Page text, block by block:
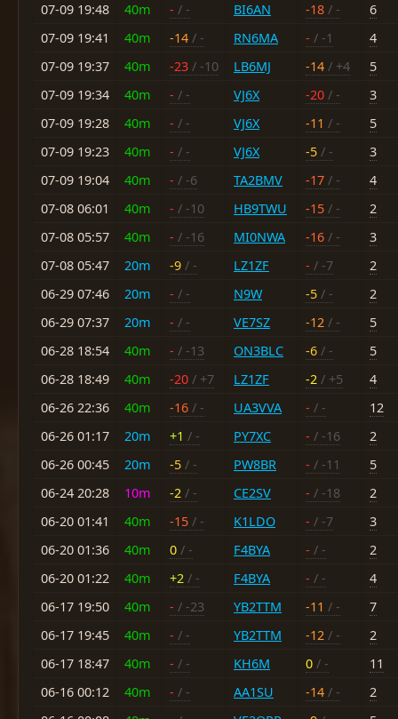
07-09 19:48
40m - / - BI6AN -18 / -
6
07-09 19:41
40m -14 / - RN6MA - / -1
4
07-09 19:37
40m -23 / -10 LB6MJ -14 / +4
5
07-09 19:34
40m - / - VJ6X -20 / -
3
07-09 19:28
40m - / - VJ6X -11 / -
5
07-09 19:23
40m - / - VJ6X -5 / -
3
07-09 19:04
40m - / -6 TA2BMV -17 / -
4
07-08 06:01
40m - / -10 HB9TWU -15 / -
2
07-08 05:57
40m - / -16 MI0NWA -16 / -
3
07-08 05:47
20m -9 / - LZ1ZF - / -7
2
06-29 07:46
20m - / - N9W -5 / -
2
06-29 07:37
20m - / - VE7SZ -12 / -
5
06-28 18:54
40m - / -13 ON3BLC -6 / -
5
06-28 18:49
40m -20 / +7 LZ1ZF -2 / +5
4
06-26 22:36
40m -16 / - UA3VVA - / -
12
06-26 01:17
20m +1 / - PY7XC - / -16
2
06-26 00:45
20m -5 / - PW8BR - / -11
5
06-24 20:28
10m -2 / - CE2SV - / -18
2
06-20 01:41
40m -15 / - K1LDO - / -7
3
06-20 01:36
40m 0 / - F4BYA - / -
2
06-20 01:22
40m +2 / - F4BYA - / -
4
06-17 19:50
40m - / -23 YB2TTM -11 / -
7
06-17 19:45
40m - / - YB2TTM -12 / -
2
06-17 18:47
40m - / - KH6M 0 / -
11
06-16 00:12
40m - / - AA1SU -14 / -
2